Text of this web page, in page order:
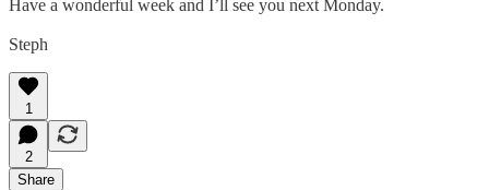
Have a wonderful week and I’ll see you next Monday.
Steph
1
2
Share